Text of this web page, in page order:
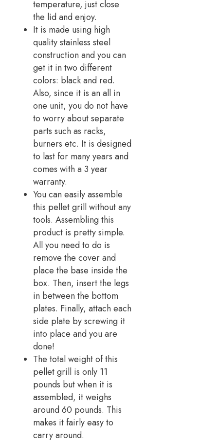
temperature, just close
the lid and enjoy.
It is made using high
quality stainless steel
construction and you can
get it in two different
colors: black and red.
Also, since it is an all in
one unit, you do not have
to worry about separate
parts such as racks,
burners etc. It is designed
to last for many years and
comes with a 3 year
warranty.
You can easily assemble
this pellet grill without any
tools. Assembling this
product is pretty simple.
All you need to do is
remove the cover and
place the base inside the
box. Then, insert the legs
in between the bottom
plates. Finally, attach each
side plate by screwing it
into place and you are
done!
The total weight of this
pellet grill is only 11
pounds but when it is
assembled, it weighs
around 60 pounds. This
makes it fairly easy to
carry around.